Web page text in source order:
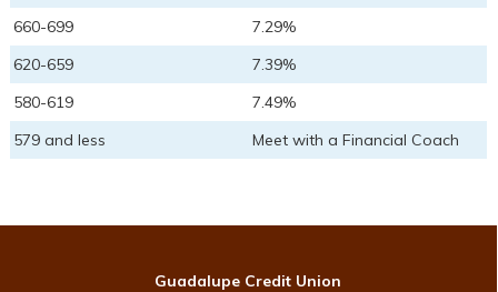
660-699
7.29%
620-659
7.39%
580-619
7.49%
579 and less
Meet with a Financial Coach
Guadalupe Credit Union